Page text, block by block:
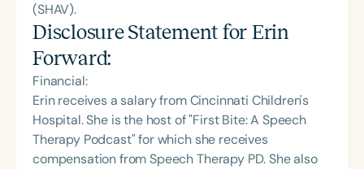
(SHAV).
Disclosure Statement for Erin
Forward:
Financial:
Erin receives a salary from Cincinnati Children's
Hospital. She is the host of "First Bite: A Speech
Therapy Podcast" for which she receives
compensation from Speech Therapy PD. She also